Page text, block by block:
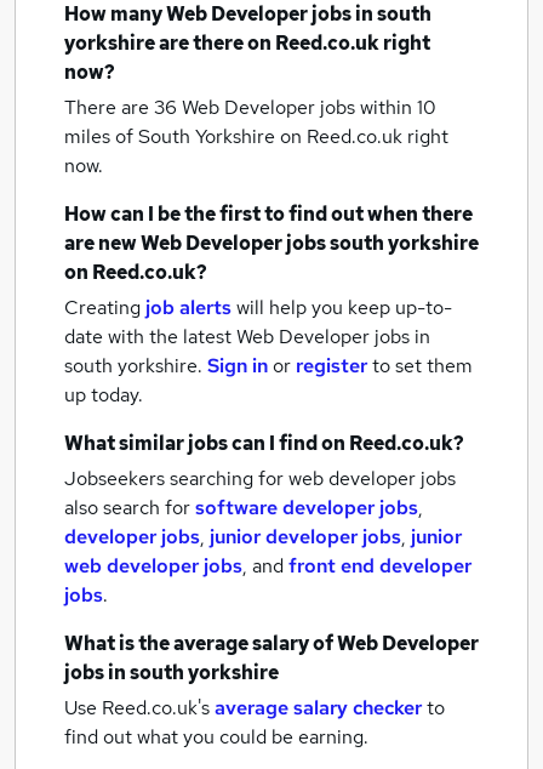
How manyWeb Developer jobsin south
yorkshireare there on Reed.co.uk right
now?
There are 36 Web Developer jobs within 10
miles of South Yorkshire on Reed.co.uk right
now.
How can I be the first to find out when there
are newWeb Developer jobssouth yorkshire
on Reed.co.uk?
Creating job alertswill help you keep up-to-
date with the latestWeb Developer jobs in
south yorkshire. Sign inor registerto set them
up today.
What similar jobs can I find on Reed.co.uk?
Jobseekers searching for web developer jobs
also search forsoftware developer jobs,
developer jobs, junior developer jobs, junior
web developer jobs, andfront end developer
jobs.
What is the average salary ofWeb Developer
jobsin south yorkshire
Use Reed.co.uk'saverage salary checkerto
find out what you could be earning.